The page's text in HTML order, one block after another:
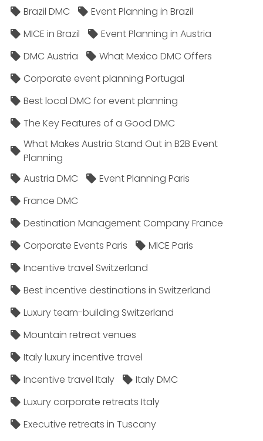
Brazil DMC
Event Planning in Brazil
MICE in Brazil
Event Planning in Austria
DMC Austria
What Mexico DMC Offers
Corporate event planning Portugal
Best local DMC for event planning
The Key Features of a Good DMC
What Makes Austria Stand Out in B2B Event
Planning
Austria DMC
Event Planning Paris
France DMC
Destination Management Company France
Corporate Events Paris
MICE Paris
Incentive travel Switzerland
Best incentive destinations in Switzerland
Luxury team-building Switzerland
Mountain retreat venues
Italy luxury incentive travel
Incentive travel Italy
Italy DMC
Luxury corporate retreats Italy
Executive retreats in Tuscany